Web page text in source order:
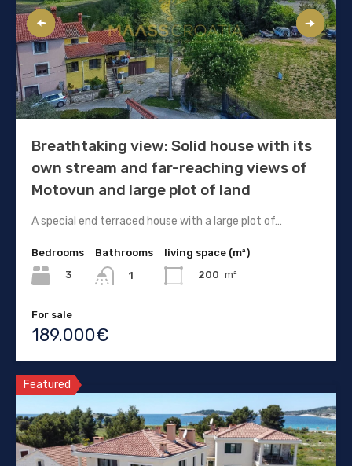
Breathtaking view: Solid house with its
own stream and far-reaching views of
Motovun and large plot of land
A special end terraced house with a large plot of…
Bedrooms
3
Bathrooms
1
living space (m²)
200 m²
For sale
189.000€
Featured